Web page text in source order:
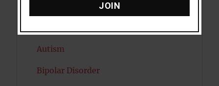
Autism
Bipolar Disorder
JOIN